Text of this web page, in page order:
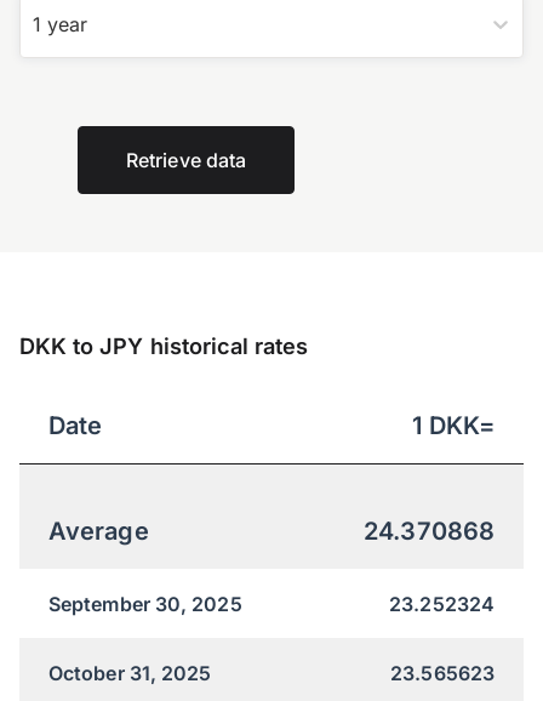
1 year
Retrieve data
DKK to JPY historical rates
Date 1 DKK=
Average 24.370868
September 30, 2025 23.252324
October 31, 2025 23.565623